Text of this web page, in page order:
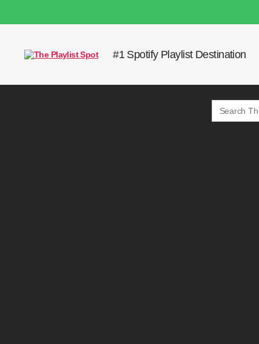
Spot
#1 Spotify Playlist Destination